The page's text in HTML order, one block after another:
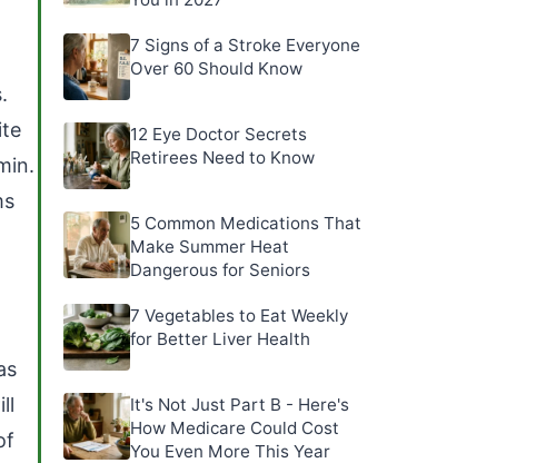
7 Signs of a Stroke Everyone
Over 60 Should Know
12 Eye Doctor Secrets
Retirees Need to Know
5 Common Medications That
Make Summer Heat
Dangerous for Seniors
7 Vegetables to Eat Weekly
for Better Liver Health
It's Not Just Part B - Here's
How Medicare Could Cost
You Even More This Year